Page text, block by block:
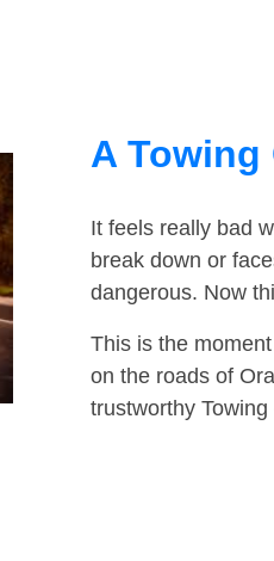
A Towing
It feels really bad
break down or
dangerous. Now
This is the
on the roads of
trustworthy